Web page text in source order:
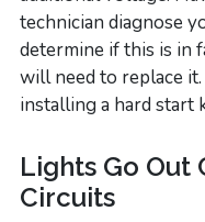
technician diagnose
determine if this is in
will need to replace
installing a hard start
Lights Go
Circuits